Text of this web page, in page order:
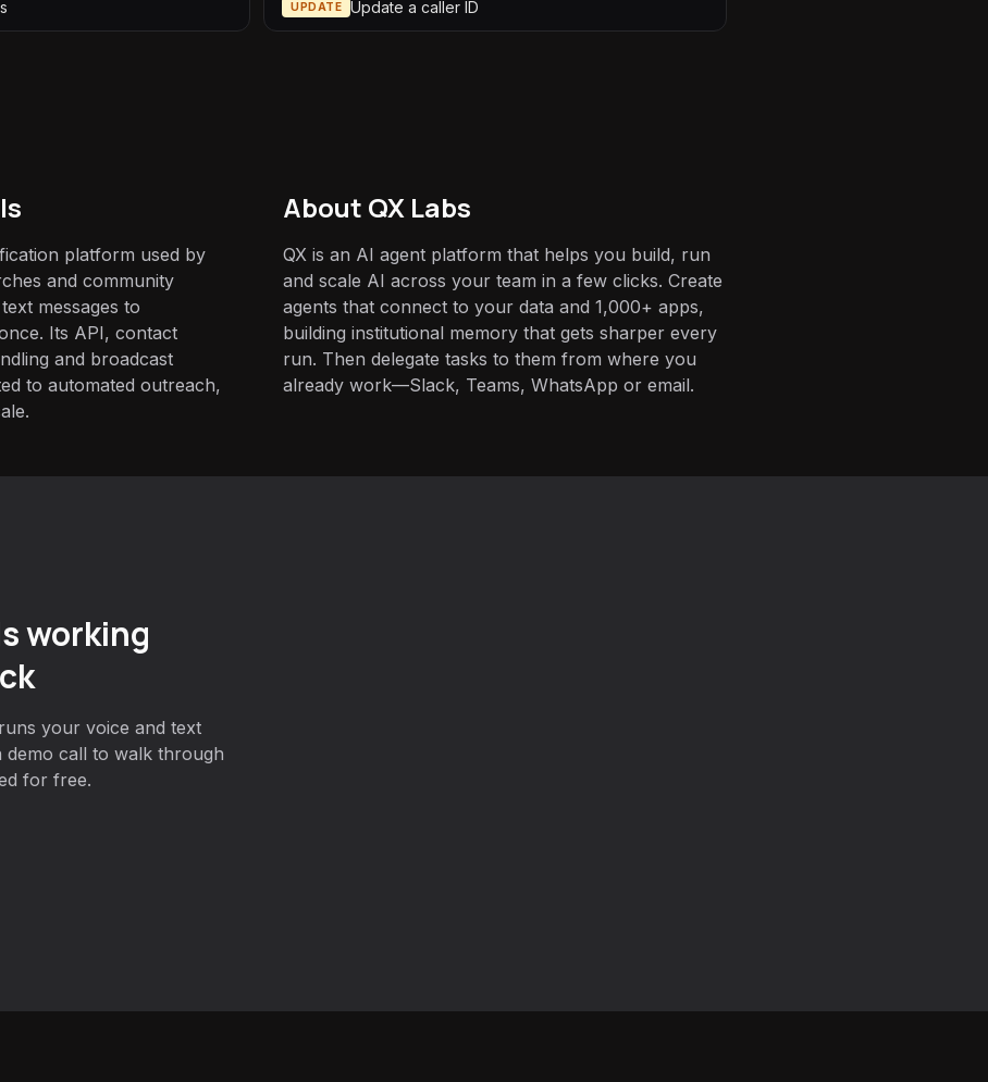
UPDATE Update a caller ID
platform used by
and community
messages to
Its API, contact
and broadcast
to automated outreach,
About QX Labs
QX is an AI agent platform that helps you build, run
and scale AI across your team in a few clicks. Create
agents that connect to your data and 1,000+ apps,
building institutional memory that gets sharper every
run. Then delegate tasks to them from where you
already work—Slack, Teams, WhatsApp or email.
working
your voice and text
call to walk through
for free.